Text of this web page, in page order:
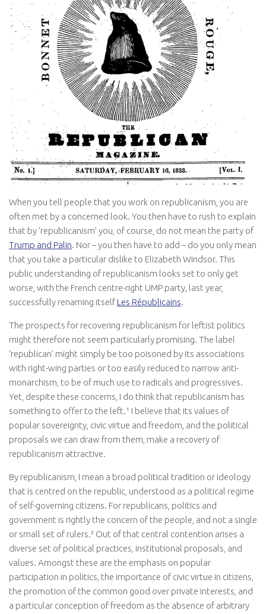
When you tell people that you work on republicanism, you are
often met by a concerned look. You then have to rush to explain
that by ‘republicanism’ you, of course, do not mean the party of
Trump and Palin. Nor – you then have to add – do you only mean
that you take a particular dislike to Elizabeth Windsor. This
public understanding of republicanism looks set to only get
worse, with the French centre-right UMP party, last year,
successfully renaming itselfLes Républicains.
The prospects for recovering republicanism for leftist politics
might therefore not seem particularly promising. The label
‘republican’ might simply be too poisoned by its associations
with right-wing parties or too easily reduced to narrow anti-
monarchism, to be of much use to radicals and progressives.
Yet, despite these concerns, I do think that republicanism has
something to offer to the left.¹ I believe that its values of
popular sovereignty, civic virtue and freedom, and the political
proposals we can draw from them, make a recovery of
republicanism attractive.
By republicanism, I mean a broad political tradition or ideology
that is centred on the republic, understood as a political regime
of self-governing citizens. For republicans, politics and
government is rightly the concern of the people, and not a single
or small set of rulers.² Out of that central contention arises a
diverse set of political practices, institutional proposals, and
values. Amongst these are the emphasis on popular
participation in politics, the importance of civic virtue in citizens,
the promotion of the common good over private interests, and
a particular conception of freedom as the absence of arbitrary